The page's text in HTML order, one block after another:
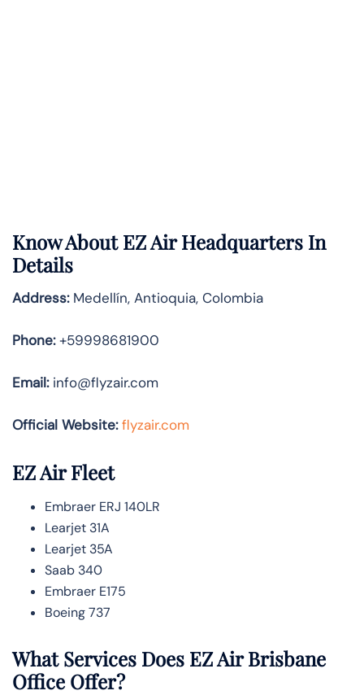
Know AboutEZ AirHeadquarters In
Details
Address:Medellín, Antioquia, Colombia
Phone:+59998681900
Email:info@flyzair.com
Official Website: flyzair.com
EZ Air Fleet
Embraer ERJ 140LR
Learjet 31A
Learjet 35A
Saab 340
Embraer E175
Boeing 737
What Services Does EZ Air Brisbane
Office Offer?